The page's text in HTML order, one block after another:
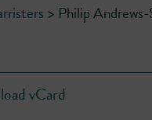
> Philip
vCard